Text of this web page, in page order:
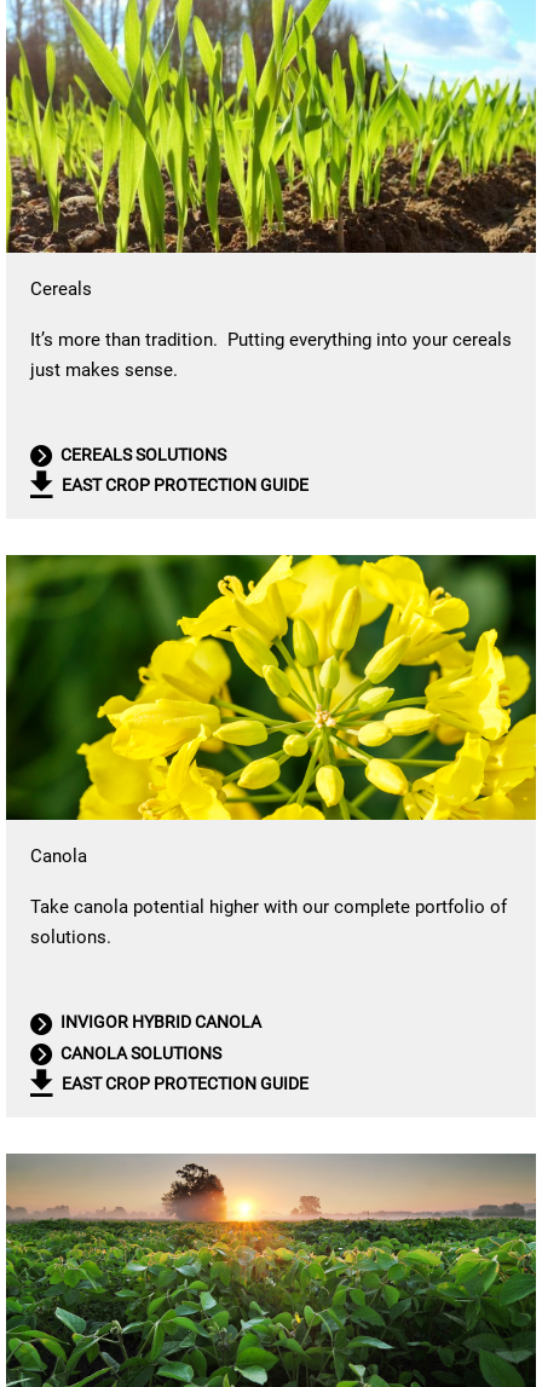
Cereals
It’s more than tradition. Putting everything into your cereals
just makes sense.
CEREALS SOLUTIONS
EAST CROP PROTECTION GUIDE
Canola
Take canola potential higher with our complete portfolio of
solutions.
INVIGOR HYBRID CANOLA
CANOLA SOLUTIONS
EAST CROP PROTECTION GUIDE